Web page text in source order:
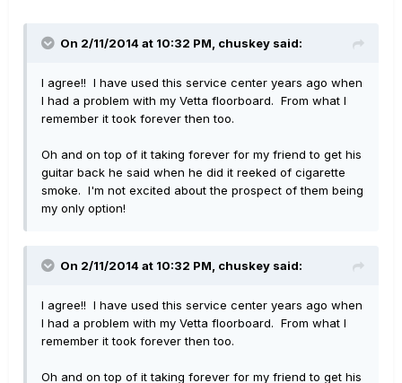
On 2/11/2014 at 10:32 PM, chuskey said:
I agree!! I have used this service center years ago when
I had a problem with my Vetta floorboard. From what I
remember it took forever then too.
Oh and on top of it taking forever for my friend to get his
guitar back he said when he did it reeked of cigarette
smoke. I'm not excited about the prospect of them being
my only option!
On 2/11/2014 at 10:32 PM, chuskey said:
I agree!! I have used this service center years ago when
I had a problem with my Vetta floorboard. From what I
remember it took forever then too.
Oh and on top of it taking forever for my friend to get his